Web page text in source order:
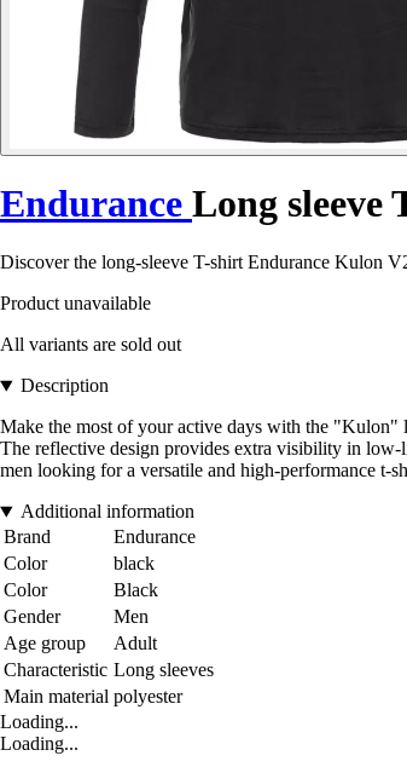
Endurance Long sleeve
Discover the long-sleeve T-shirt Endurance Kulon
Product unavailable
All variants are sold out
Description
Make the most of your active days with the "Kulon"
The reflective design provides extra visibility in
men looking for a versatile and high-performance t-
Additional information
Brand
Endurance
Color
black
Color
Black
Gender
Men
Age group
Adult
Characteristic Long sleeves
Main material polyester
Loading...
Loading...